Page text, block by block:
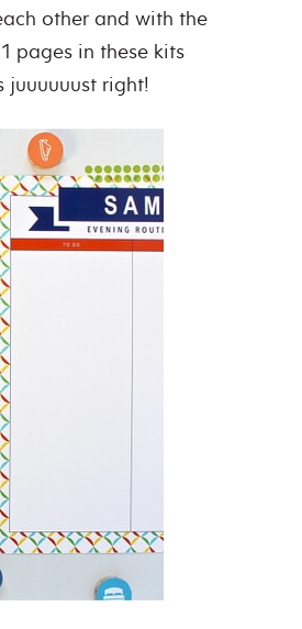
other and with the
pages in these kits
juuuuuust right!